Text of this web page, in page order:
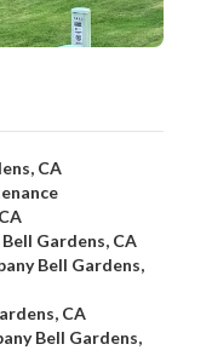
CA
Gardens, CA
Bell Gardens,
CA
Bell Gardens,